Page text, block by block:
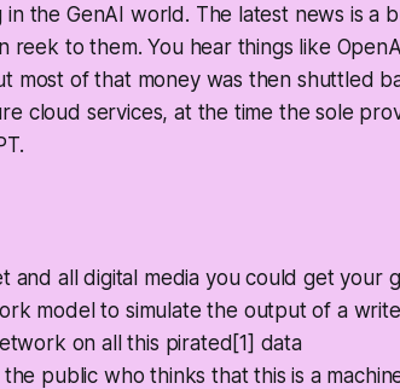
in the GenAI world. The latest news is a
reek to them. You hear things like
most of that money was then shuttled
cloud services, at the time the sole
and all digital media you could get your
model to simulate the output of a
on all this pirated[1] data
public who thinks that this is a